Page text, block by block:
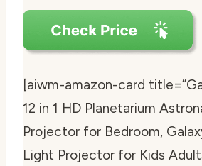
[aiwm-amazon-card
12 in 1 HD Planetarium
Projector for Bedroom,
Light Projector for Kids